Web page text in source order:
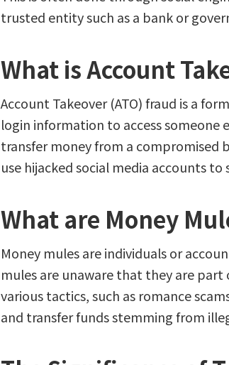
trusted entity such as a bank or
What is Account
Account Takeover (ATO) fraud is a
login information to access someone
transfer money from a compromised
use hijacked social media accounts
What are Money
Money mules are individuals or
mules are unaware that they are
various tactics, such as romance
and transfer funds stemming from